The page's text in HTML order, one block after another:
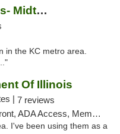
Fresh Karma Dispensaries- Midtown
in the KC metro area.
Of Illinois
| 7 reviews
Access, Member Application Required
I've been using them as a